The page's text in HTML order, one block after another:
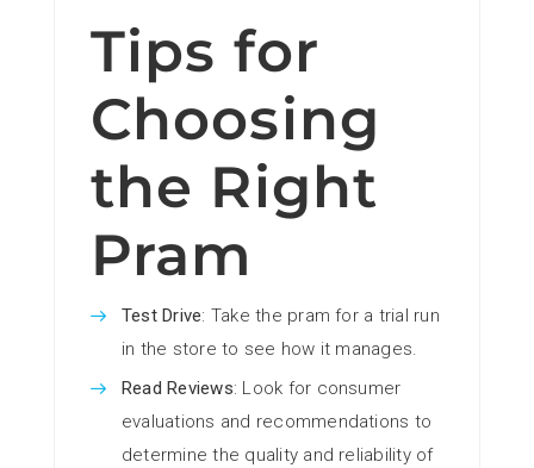
Tips for
Choosing
the Right
Pram
Test Drive: Take the pram for a trial run
in the store to see how it manages.
Read Reviews: Look for consumer
evaluations and recommendations to
determine the quality and reliability of